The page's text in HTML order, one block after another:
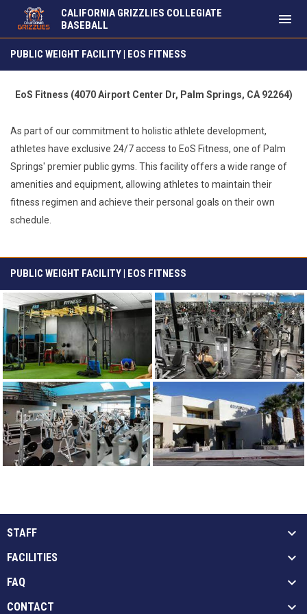
CALIFORNIA GRIZZLIES COLLEGIATE
BASEBALL
menu
PUBLIC WEIGHT FACILITY | EOS FITNESS
EoS Fitness (4070 Airport Center Dr, Palm Springs, CA 92264)
As part of our commitment to holistic athlete development,
athletes have exclusive 24/7 access to EoS Fitness, one of Palm
Springs' premier public gyms. This facility offers a wide range of
amenities and equipment, allowing athletes to maintain their
fitness regimen and achieve their personal goals on their own
schedule.
PUBLIC WEIGHT FACILITY | EOS FITNESS
STAFF
FACILITIES
FAQ
CONTACT